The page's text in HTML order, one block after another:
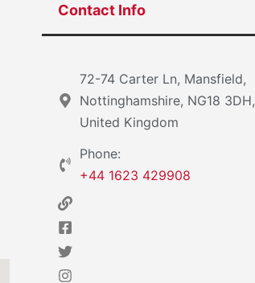
Contact Info
72-74 Carter Ln, Mansfield,
Nottinghamshire, NG18 3DH,
United Kingdom
Phone:
+44 1623 429908